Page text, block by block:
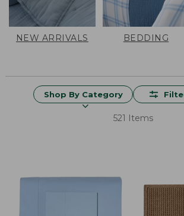
NEW ARRIVALS BEDDING
Shop By Category
521 Items